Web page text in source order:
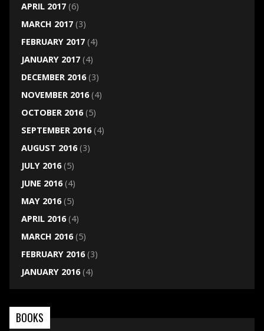
APRIL 2017(6)
MARCH 2017(3)
FEBRUARY 2017(4)
JANUARY 2017(4)
DECEMBER 2016(3)
NOVEMBER 2016(4)
OCTOBER 2016(5)
SEPTEMBER 2016(4)
AUGUST 2016(3)
JULY 2016(5)
JUNE 2016(4)
MAY 2016(5)
APRIL 2016(4)
MARCH 2016(5)
FEBRUARY 2016(3)
JANUARY 2016(4)
BOOKS